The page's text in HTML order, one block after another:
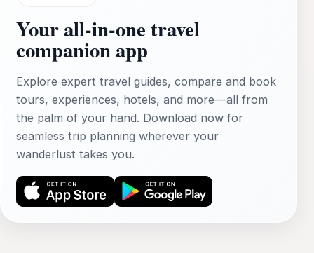
Your all‑in‑one travel
companion app
Explore expert travel guides, compare and book
tours, experiences, hotels, and more—all from
the palm of your hand. Download now for
seamless trip planning wherever your
wanderlust takes you.